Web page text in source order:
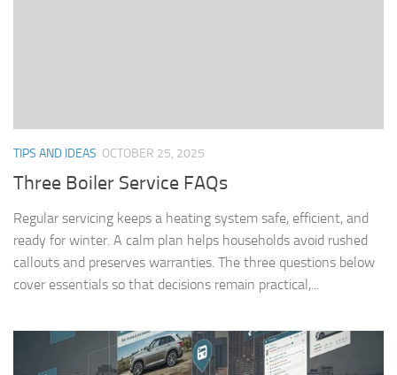
TIPS AND IDEAS OCTOBER 25, 2025
Three Boiler Service FAQs
Regular servicing keeps a heating system safe, efficient, and
ready for winter. A calm plan helps households avoid rushed
callouts and preserves warranties. The three questions below
cover essentials so that decisions remain practical,...